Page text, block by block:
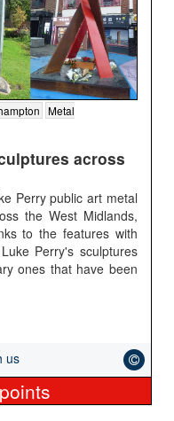
Metal
across
Perry public art metal
the West Midlands,
to the features with
Perry's sculptures
ones that have been
us